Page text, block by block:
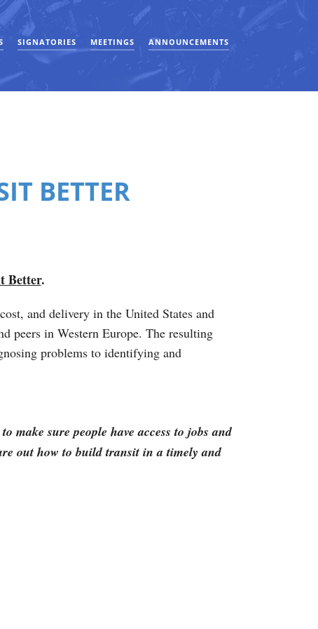
SIGNATORIES MEETINGS ANNOUNCEMENTS
BETTER
Better.
and delivery in the United States and
peers in Western Europe. The resulting
problems to identifying and
make sure people have access to jobs and
out how to build transit in a timely and